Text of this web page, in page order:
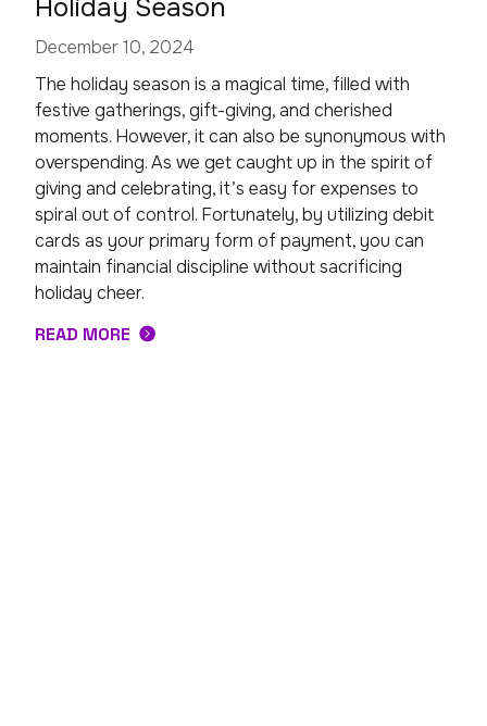
Holiday Season
December 10, 2024
The holiday season is a magical time, filled with
festive gatherings, gift-giving, and cherished
moments. However, it can also be synonymous with
overspending. As we get caught up in the spirit of
giving and celebrating, it’s easy for expenses to
spiral out of control. Fortunately, by utilizing debit
cards as your primary form of payment, you can
maintain financial discipline without sacrificing
holiday cheer.
READ MORE